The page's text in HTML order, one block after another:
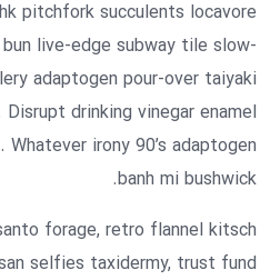
pitchfork succulents locavore
live-edge subway tile slow-
adaptogen pour-over taiyaki
drinking vinegar enamel
irony 90’s adaptogen
banh mi bushwick.
forage, retro flannel kitsch
selfies taxidermy, trust fund